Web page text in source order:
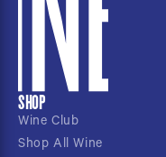
SHOP
Wine Club
Shop All Wine